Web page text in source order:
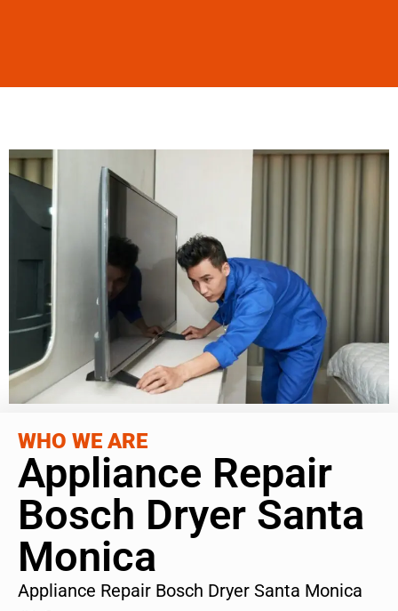
WHO WE ARE
Appliance Repair
Bosch Dryer Santa
Monica
Appliance Repair Bosch Dryer Santa Monica